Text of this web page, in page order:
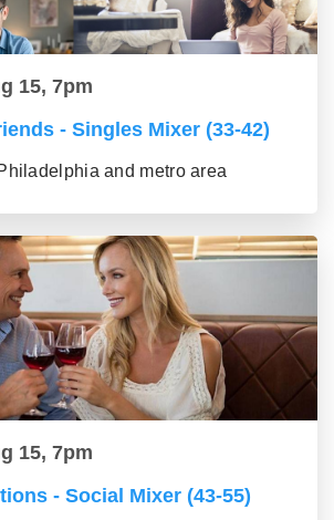
15, 7pm
- Singles Mixer (33-42)
and metro area
15, 7pm
- Social Mixer (43-55)